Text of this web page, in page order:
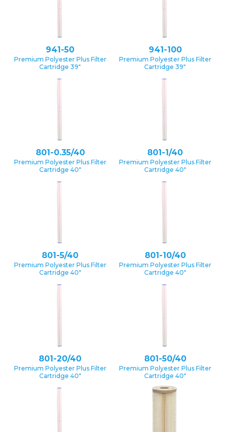
941-50
Premium Polyester Plus Filter
Cartridge 39″
941-100
Premium Polyester Plus Filter
Cartridge 39″
801-0.35/40
Premium Polyester Plus Filter
Cartridge 40″
801-1/40
Premium Polyester Plus Filter
Cartridge 40″
801-5/40
Premium Polyester Plus Filter
Cartridge 40″
801-10/40
Premium Polyester Plus Filter
Cartridge 40″
801-20/40
Premium Polyester Plus Filter
Cartridge 40″
801-50/40
Premium Polyester Plus Filter
Cartridge 40″